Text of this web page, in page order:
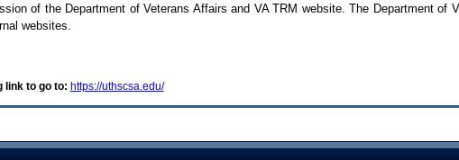
of the Department of Veterans Affairs and VA TRM website. The Department of
websites.
link to go to: https://uthscsa.edu/